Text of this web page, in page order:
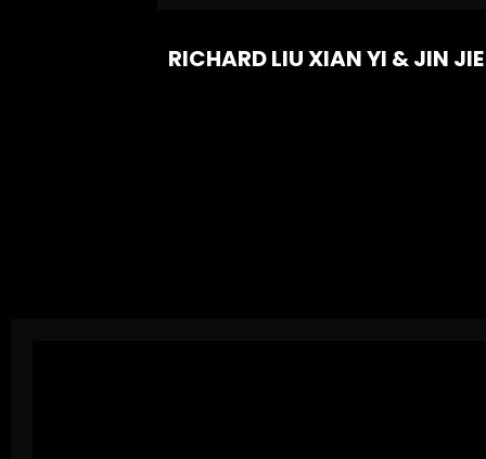
RICHARD LIU XIAN YI & JIN JIE